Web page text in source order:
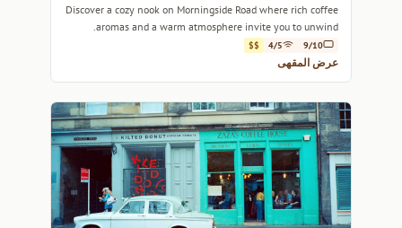
Discover a cozy nook on Morningside Road where rich coffee
aromas and a warm atmosphere invite you to unwind.
9/10
4/5
$$
عرض المقهى